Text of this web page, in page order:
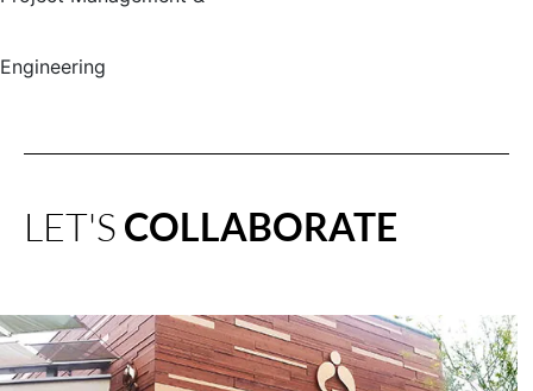
Engineering
LET'S COLLABORATE